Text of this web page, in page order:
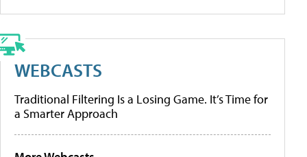
WEBCASTS
Traditional Filtering Is a Losing Game. It’s Time for
a Smarter Approach